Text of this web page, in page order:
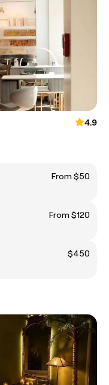
4.9
From $50
From $120
$450